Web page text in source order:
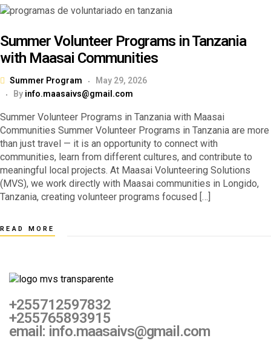
Summer Volunteer Programs in Tanzania
with Maasai Communities
Summer Program
May 29, 2026
By info.maasaivs@gmail.com
Summer Volunteer Programs in Tanzania with Maasai
Communities Summer Volunteer Programs in Tanzania are more
than just travel — it is an opportunity to connect with
communities, learn from different cultures, and contribute to
meaningful local projects. At Maasai Volunteering Solutions
(MVS), we work directly with Maasai communities in Longido,
Tanzania, creating volunteer programs focused […]
READ MORE
+255712597832
+255765893915
email: info.maasaivs@gmail.com